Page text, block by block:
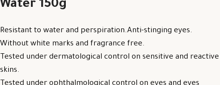
Water 150g
Resistant to water and perspiration.Anti-stinging eyes.
Without white marks and fragrance free.
Tested under dermatological control on sensitive and reactive
skins.